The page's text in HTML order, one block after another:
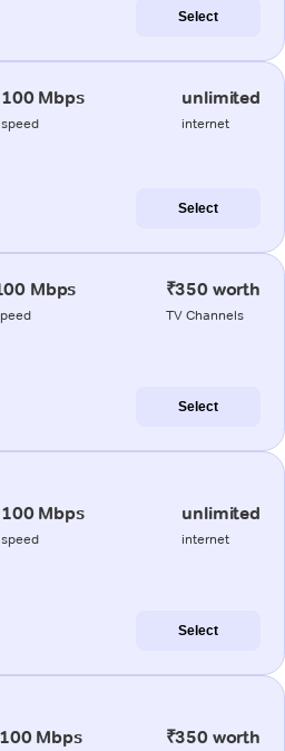
Select
100 Mbps
speed
unlimited
internet
Select
Mbps ₹350 worth
TV Channels
Select
100 Mbps
speed
unlimited
internet
Select
100 Mbps ₹350 worth